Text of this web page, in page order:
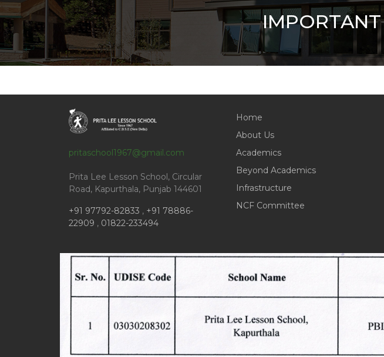
pritaschool1967@gmail.com
Prita Lee Lesson School, Circular
Road, Kapurthala, Punjab 144601
+91 97792-82833 , +91 78886-
22909 , 01822-233494
Home
About Us
Academics
Beyond Academics
Infrastructure
NCF Committee